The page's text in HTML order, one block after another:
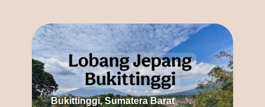
Bukittinggi, Sumatera Barat